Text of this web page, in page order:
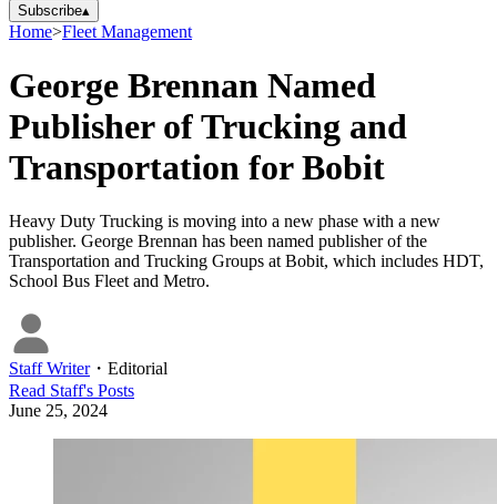
Subscribe▴
Home>Fleet Management
George Brennan Named
Publisher of Trucking and
Transportation for Bobit
Heavy Duty Trucking is moving into a new phase with a new
publisher. George Brennan has been named publisher of the
Transportation and Trucking Groups at Bobit, which includes HDT,
School Bus Fleet and Metro.
Staff Writer・ Editorial
Read Staff's Posts
June 25, 2024